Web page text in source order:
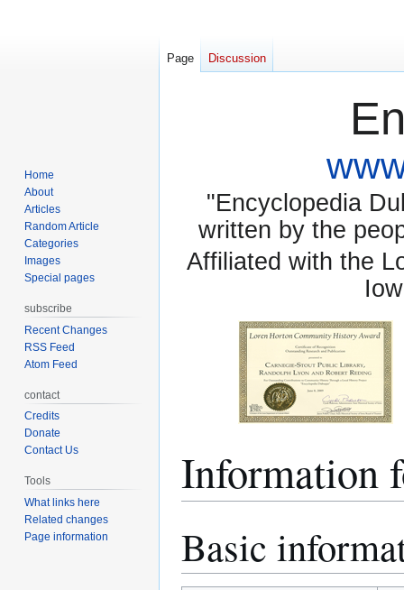
"Encyclopedia
written by the
Affiliated with the
Information
toto
Basic
Page Discussion
Home
About
Articles
Random Article
Categories
Images
Special pages
subscribe
Recent Changes
RSS Feed
Atom Feed
contact
Credits
Donate
Contact Us
Tools
What links here
Related changes
Page information